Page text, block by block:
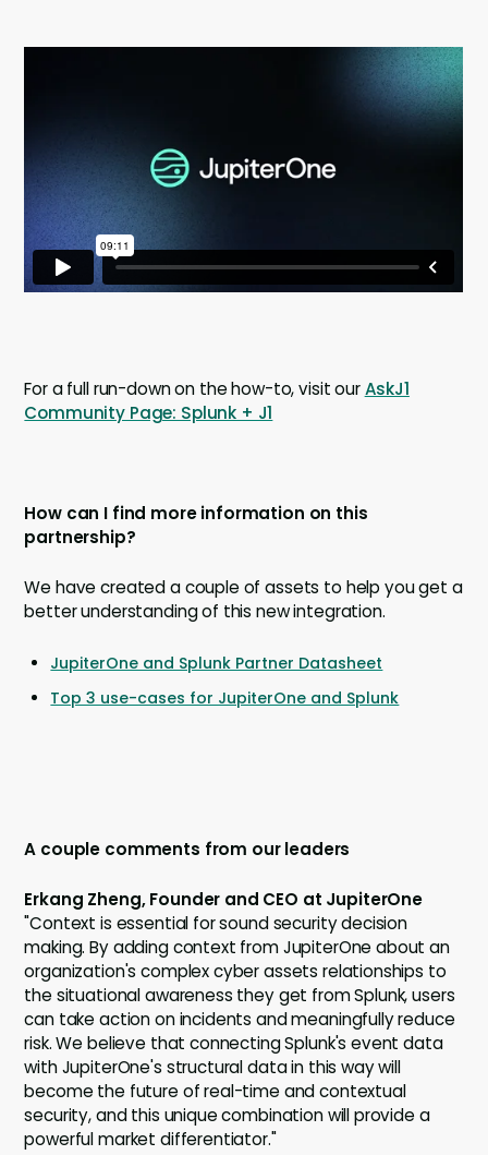
For a full run-down on the how-to, visit ourAskJ1
Community Page: Splunk + J1
How can I find more information on this
partnership?
We have created a couple of assets to help you get a
better understanding of this new integration.
JupiterOne and Splunk Partner Datasheet
Top 3 use-cases for JupiterOne and Splunk
A couple comments from our leaders
Erkang Zheng, Founder and CEO at JupiterOne
"Context is essential for sound security decision
making. By adding context from JupiterOne about an
organization's complex cyber assets relationships to
the situational awareness they get from Splunk, users
can take action on incidents and meaningfully reduce
risk. We believe that connecting Splunk's event data
with JupiterOne's structural data in this way will
become the future of real-time and contextual
security, and this unique combination will provide a
powerful market differentiator."